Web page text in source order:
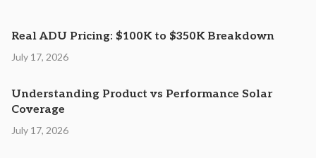
Real ADU Pricing: $100K to $350K Breakdown
July 17, 2026
Understanding Product vs Performance Solar
Coverage
July 17, 2026